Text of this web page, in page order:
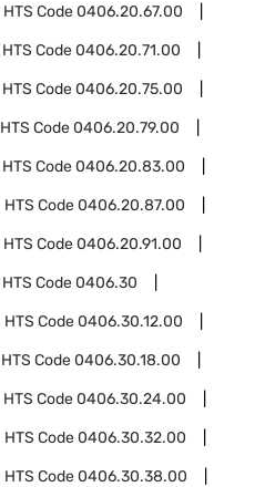
HTS Code0406.20.67.00
HTS Code0406.20.71.00
HTS Code0406.20.75.00
HTS Code0406.20.79.00
HTS Code0406.20.83.00
HTS Code0406.20.87.00
HTS Code0406.20.91.00
HTS Code0406.30
HTS Code0406.30.12.00
HTS Code0406.30.18.00
HTS Code0406.30.24.00
HTS Code0406.30.32.00
HTS Code0406.30.38.00